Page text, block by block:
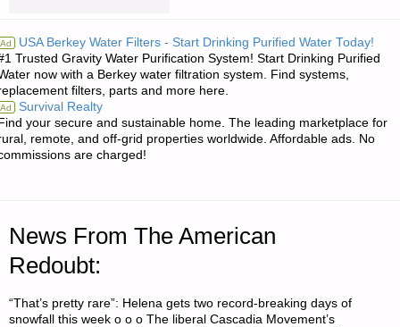
TRUMP’S
PRESIDENCY:
A
Ad USA Berkey Water Filters - Start Drinking Purified Water Today!
Trusted Gravity Water Purification System! Start Drinking Purified
now with a Berkey water filtration system. Find systems,
filters, parts and more here.
Ad Survival Realty
your secure and sustainable home. The leading marketplace for
remote, and off-grid properties worldwide. Affordable ads. No
are charged!
News From The American
Redoubt:
“That’s pretty rare”: Helena gets two record-breaking days of
snowfall this week o o o The liberal Cascadia Movement’s